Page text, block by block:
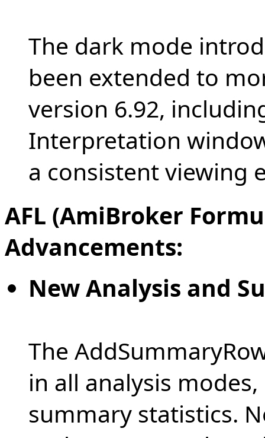
The dark mode
been extended to
version 6.92,
Interpretation
a consistent viewing
AFL (AmiBroker
Advancements:
New Analysis and
The
in all analysis
summary statistics.